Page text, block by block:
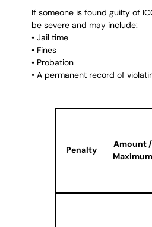
If someone is found guilty of
be severe and may include:
• Jail time
• Fines
• Probation
• A permanent record of
Penalty
Amount /
Maximum